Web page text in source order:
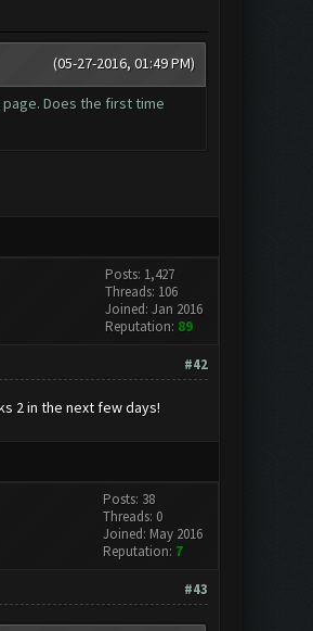
(05-27-2016, 01:49 PM)
Does the first time
Posts: 1,427
Threads: 106
Joined: Jan 2016
Reputation: 89
#42
2 in the next few days!
Posts: 38
Threads: 0
Joined: May 2016
Reputation: 7
#43